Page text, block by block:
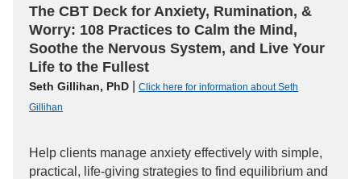
The CBT Deck for Anxiety, Rumination, &
Worry: 108 Practices to Calm the Mind,
Soothe the Nervous System, and Live Your
Life to the Fullest
Seth Gillihan, PhD
Click here for information about Seth
Gillihan
Help clients manage anxiety effectively with simple,
practical, life-giving strategies to find equilibrium and